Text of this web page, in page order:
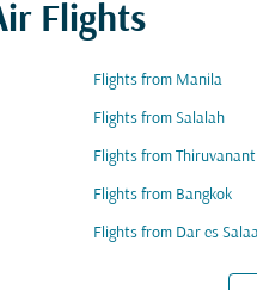
Flights
Flights from Manila
Flights from Salalah
Flights from
Flights from Bangkok
Flights from Dar es